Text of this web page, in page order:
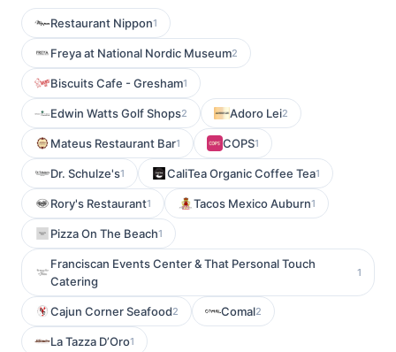
Restaurant Nippon1
Freya at National Nordic Museum2
Biscuits Cafe - Gresham1
Edwin Watts Golf Shops2 Adoro Lei2
Mateus Restaurant Bar1 COPS1
Dr. Schulze's1 CaliTea Organic Coffee Tea1
Rory's Restaurant1 Tacos Mexico Auburn1
Pizza On The Beach1
Franciscan Events Center & That Personal Touch
Catering
1
Cajun Corner Seafood2 Comal2
La Tazza D’Oro1